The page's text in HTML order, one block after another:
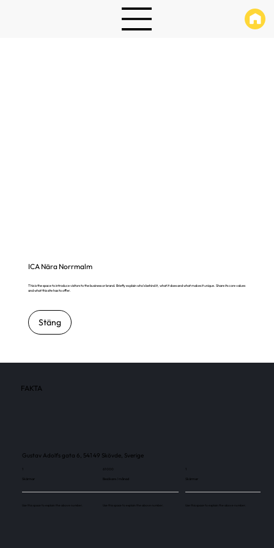
ICA Nära Norrmalm
This is the space to introduce visitors to the business or brand. Briefly explain who's behind it, what it does and what makes it unique. Share its core values
and what this site has to offer.
Stäng
FAKTA
Gustav Adolfs gata 6, 541 49 Skövde, Sverige
1
Skärmar
Use this space to explain the above number.
61 000
Besökare / månad
Use this space to explain the above number.
1
Skärmar
Use this space to explain the above number.